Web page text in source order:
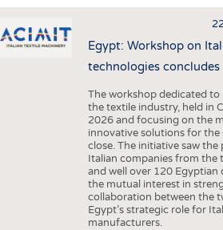
INTERIOR TEXTILES
APPAREL
GOOD TO KNOW
ADDRESSES & LINKS
Egypt: Workshop on
technologies concludes
The workshop dedicated
the textile industry, held in
2026 and focusing on the
innovative solutions for the
close. The initiative saw
Italian companies from the
and well over 120
the mutual interest in
collaboration between the
Egypt’s strategic role for
manufacturers.